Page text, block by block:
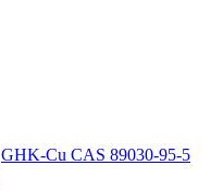
GHK-Cu CAS 89030-95-5